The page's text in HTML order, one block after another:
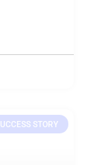
Islands.
STORY